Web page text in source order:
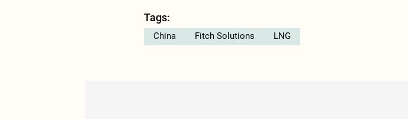
Tags:
China Fitch Solutions LNG